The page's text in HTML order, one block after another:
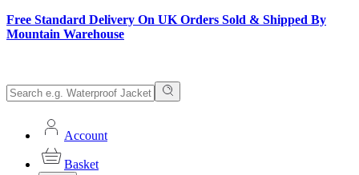
Free Standard Delivery On UK Orders Sold & Shipped By
Mountain Warehouse
Account
Basket